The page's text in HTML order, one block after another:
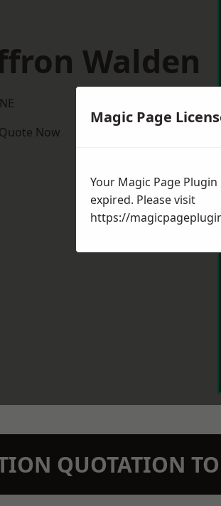
Walden
Now
QUOTATION
Magic Page
Your Magic Page Plugin
expired. Please visit
https://